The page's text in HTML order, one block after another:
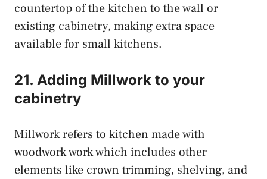
countertop of the kitchen to the wall or
existing cabinetry, making extra space
available for small kitchens.
21. Adding Millwork to your
cabinetry
Millwork refers to kitchen made with
woodwork work which includes other
elements like crown trimming, shelving, and